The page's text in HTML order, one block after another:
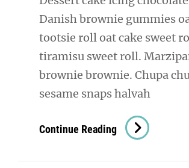
Danish brownie gummies
tootsie roll oat cake sweet
tiramisu sweet roll.
brownie brownie. Chupa
sesame snaps halvah
Continue Reading Verne
Has